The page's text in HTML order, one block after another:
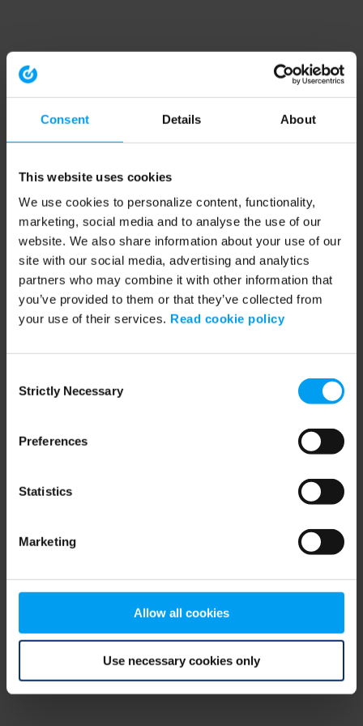
Consent Details About
This website uses cookies
We use cookies to personalize content, functionality,
marketing, social media and to analyse the use of our
website. We also share information about your use of our
site with our social media, advertising and analytics
partners who may combine it with other information that
you’ve provided to them or that they’ve collected from
your use of their services. Read cookie policy
Selection
Strictly Necessary
Preferences
Statistics
Marketing
Allow all cookies
Use necessary cookies only